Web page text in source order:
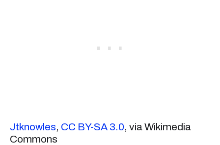
Jtknowles, CC BY-SA 3.0, via Wikimedia
Commons